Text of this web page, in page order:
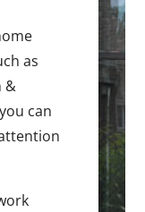
as
&
can